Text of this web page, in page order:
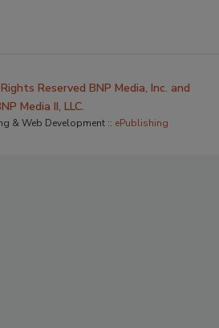
Reserved BNP Media, Inc. and
Media II, LLC.
& Web Development :: ePublishing